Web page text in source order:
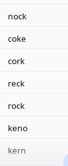
nock
coke
cork
reck
rock
keno
kern